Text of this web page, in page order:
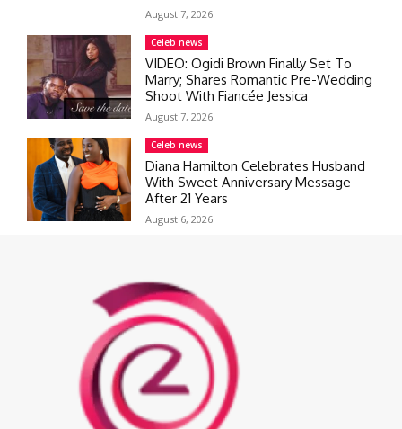
August 7, 2026
Celeb news
VIDEO: Ogidi Brown Finally Set To
Marry; Shares Romantic Pre-Wedding
Shoot With Fiancée Jessica
August 7, 2026
Celeb news
Diana Hamilton Celebrates Husband
With Sweet Anniversary Message
After 21 Years
August 6, 2026